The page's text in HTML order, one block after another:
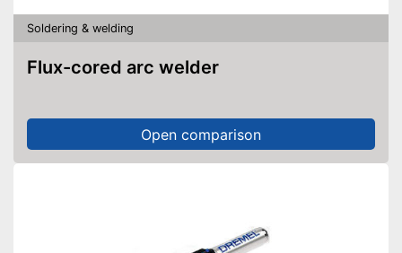
Soldering & welding
Flux-cored arc welder
Open comparison